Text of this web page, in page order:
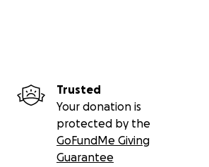
Trusted
Your donation is
protected by the
GoFundMe Giving
Guarantee